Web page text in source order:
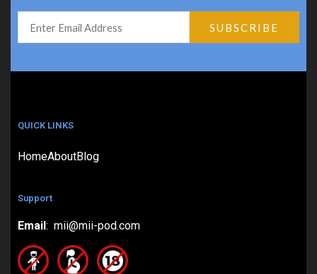
QUICK LINKS
HomeAboutBlog
Support
Email : mii@mii-pod.com